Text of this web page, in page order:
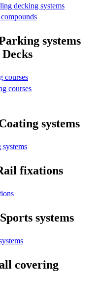
decking systems
systems
courses
courses
systems
systems
fixations
Sports systems
covering